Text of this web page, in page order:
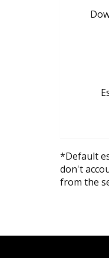
*Default
don't
from the